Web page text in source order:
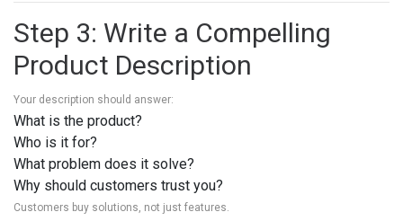
Step 3: Write a Compelling
Product Description
Your description should answer:
What is the product?
Who is it for?
What problem does it solve?
Why should customers trust you?
Customers buy solutions, not just features.